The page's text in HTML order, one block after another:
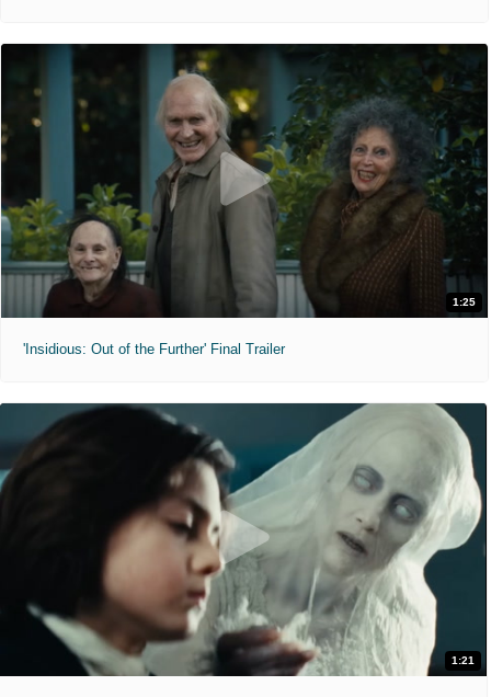
1:25
'Insidious: Out of the Further' Final Trailer
1:21